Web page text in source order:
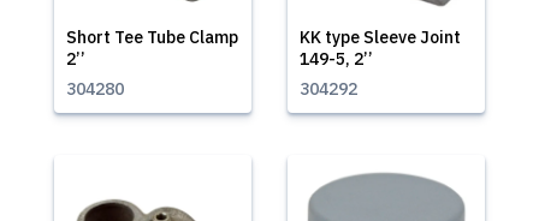
Short Tee Tube Clamp
2’’
304280
KK type Sleeve Joint
149-5, 2’’
304292